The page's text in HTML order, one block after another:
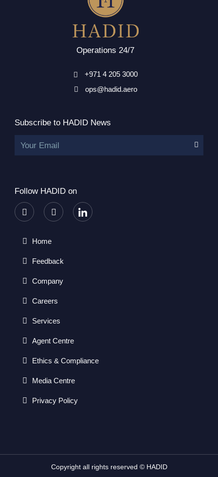
Operations 24/7
+971 4 205 3000
ops@hadid.aero
Subscribe to HADID News
Your Email
Follow HADID on
Home
Feedback
Company
Careers
Services
Agent Centre
Ethics & Compliance
Media Centre
Privacy Policy
Copyright all rights reserved © HADID